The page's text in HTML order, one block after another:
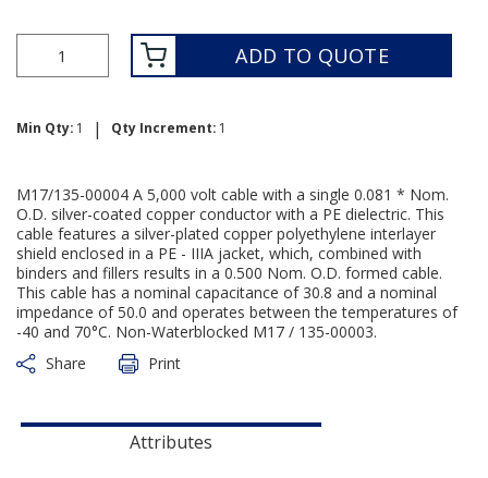
ADD TO QUOTE
Min Qty: 1 | Qty Increment: 1
M17/135-00004 A 5,000 volt cable with a single 0.081 * Nom.
O.D. silver-coated copper conductor with a PE dielectric. This
cable features a silver-plated copper polyethylene interlayer
shield enclosed in a PE - IIIA jacket, which, combined with
binders and fillers results in a 0.500 Nom. O.D. formed cable.
This cable has a nominal capacitance of 30.8 and a nominal
impedance of 50.0 and operates between the temperatures of
-40 and 70°C. Non-Waterblocked M17 / 135-00003.
Share
Print
Attributes